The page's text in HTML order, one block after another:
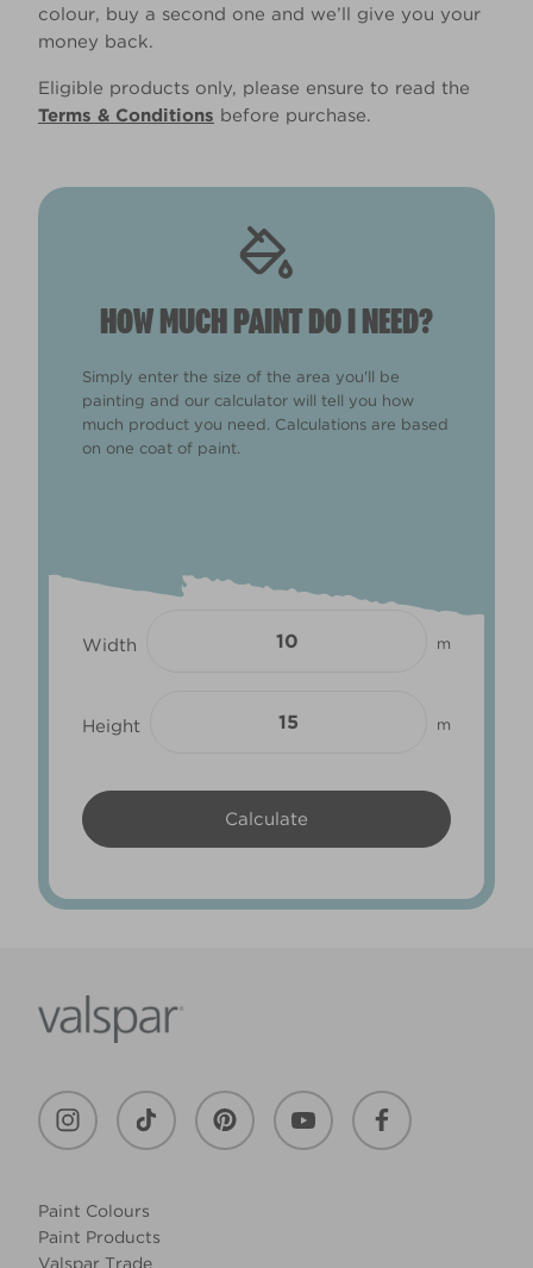
colour, buy a second one and we’ll give you your
money back.
Eligible products only, please ensure to read the
Terms & Conditions before purchase.
HOW MUCH PAINT DO I NEED?
Simply enter the size of the area you'll be
painting and our calculator will tell you how
much product you need. Calculations are based
on one coat of paint.
Width m
Height m
Paint Colours
Paint Products
Valspar Trade